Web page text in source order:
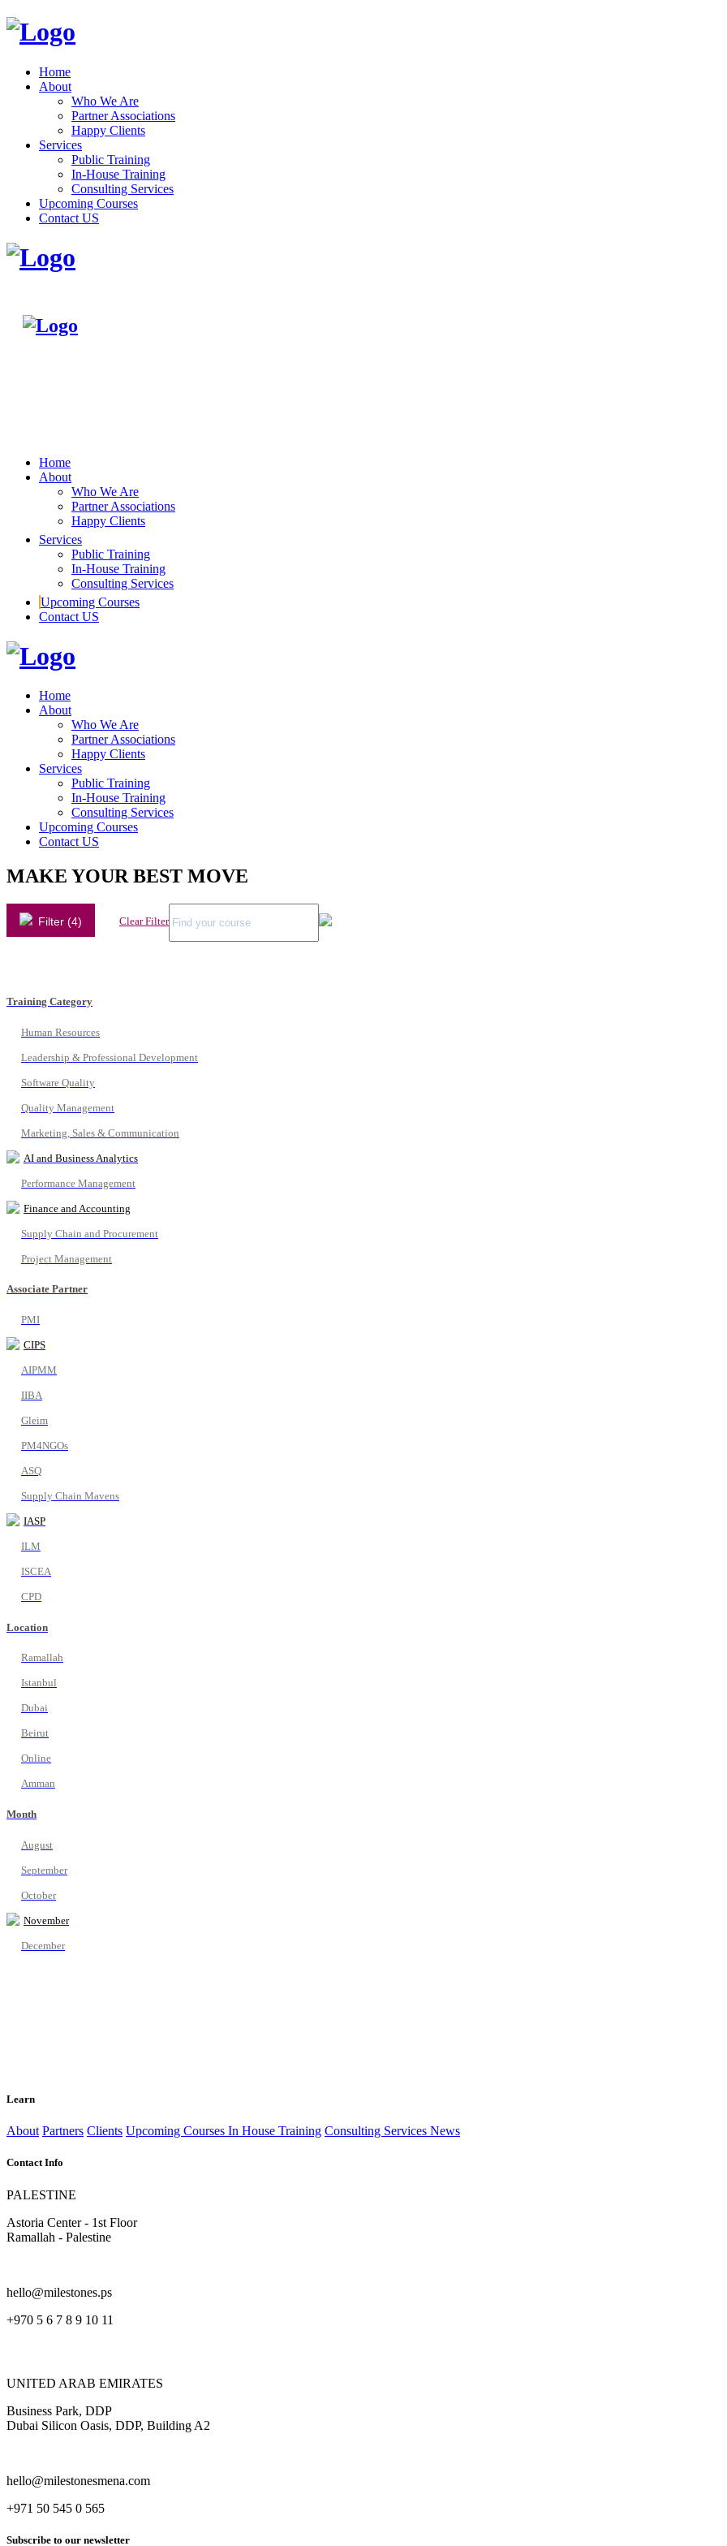
Home
About
Who We Are
Partner Associations
Happy Clients
Services
Public Training
In-House Training
Consulting Services
Upcoming Courses
Contact US
Home
About
Who We Are
Partner Associations
Happy Clients
Services
Public Training
In-House Training
Consulting Services
Upcoming Courses
Contact US
Home
About
Who We Are
Partner Associations
Happy Clients
Services
Public Training
In-House Training
Consulting Services
Upcoming Courses
Contact US
MAKE YOUR BEST MOVE
Filter (4) Clear Filter
Training Category
Human Resources
Leadership & Professional Development
Software Quality
Quality Management
Marketing, Sales & Communication
AI and Business Analytics
Performance Management
Finance and Accounting
Supply Chain and Procurement
Project Management
Associate Partner
PMI
CIPS
AIPMM
IIBA
Gleim
PM4NGOs
ASQ
Supply Chain Mavens
IASP
ILM
ISCEA
CPD
Location
Ramallah
Istanbul
Dubai
Beirut
Online
Amman
Month
August
September
October
November
December
Learn
About Partners Clients Upcoming Courses In House Training Consulting Services News
Contact Info
PALESTINE
Astoria Center - 1st Floor
Ramallah - Palestine
hello@milestones.ps
+970 5 6 7 8 9 10 11
UNITED ARAB EMIRATES
Business Park, DDP
Dubai Silicon Oasis, DDP, Building A2
hello@milestonesmena.com
+971 50 545 0 565
Subscribe to our newsletter